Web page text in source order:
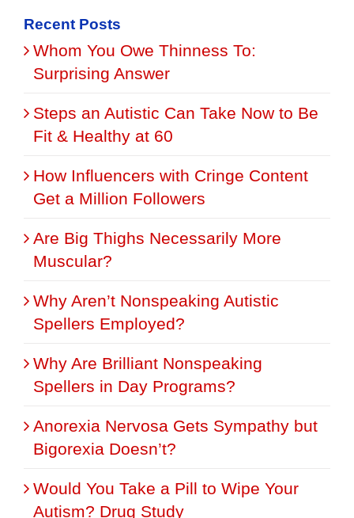
Recent Posts
Whom You Owe Thinness To:
Surprising Answer
Steps an Autistic Can Take Now to Be
Fit & Healthy at 60
How Influencers with Cringe Content
Get a Million Followers
Are Big Thighs Necessarily More
Muscular?
Why Aren’t Nonspeaking Autistic
Spellers Employed?
Why Are Brilliant Nonspeaking
Spellers in Day Programs?
Anorexia Nervosa Gets Sympathy but
Bigorexia Doesn’t?
Would You Take a Pill to Wipe Your
Autism? Drug Study